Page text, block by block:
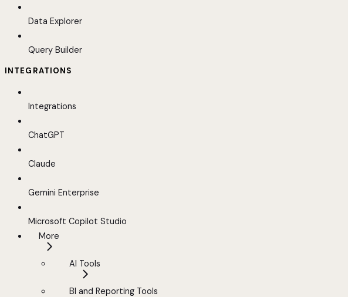
Data Explorer
Query Builder
INTEGRATIONS
Integrations
ChatGPT
Claude
Gemini Enterprise
Microsoft Copilot Studio
More
AI Tools
BI and Reporting Tools